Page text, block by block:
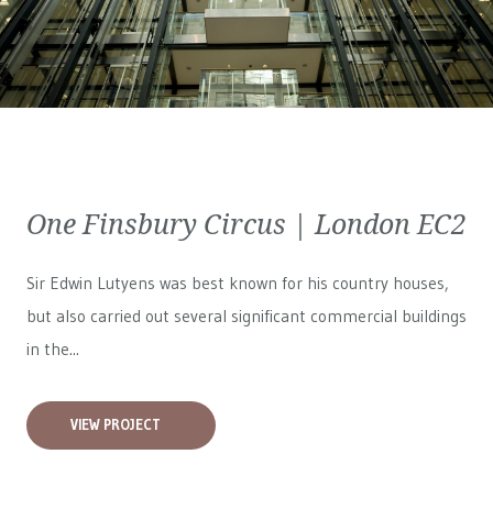
One Finsbury Circus | London EC2
Sir Edwin Lutyens was best known for his country houses,
but also carried out several significant commercial buildings
in the...
VIEW PROJECT